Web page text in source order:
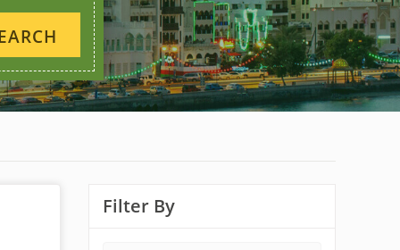
Filter By